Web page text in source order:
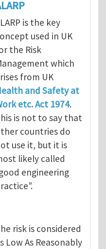
is the key
used in UK
the Risk
which
from UK
and Safety at
etc. Act 1974.
is not to say that
countries do
use it, but it is
likely called
engineering
risk is considered
Low As Reasonably